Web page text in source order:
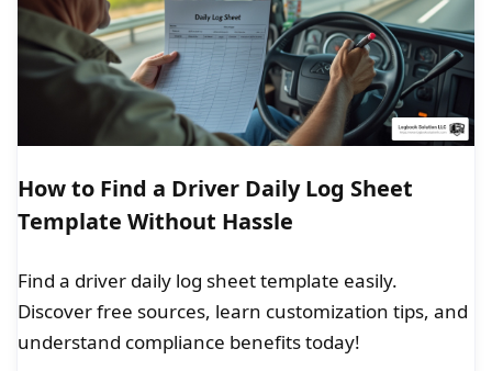
How to Find a Driver Daily Log Sheet
Template Without Hassle
Find a driver daily log sheet template easily.
Discover free sources, learn customization tips, and
understand compliance benefits today!